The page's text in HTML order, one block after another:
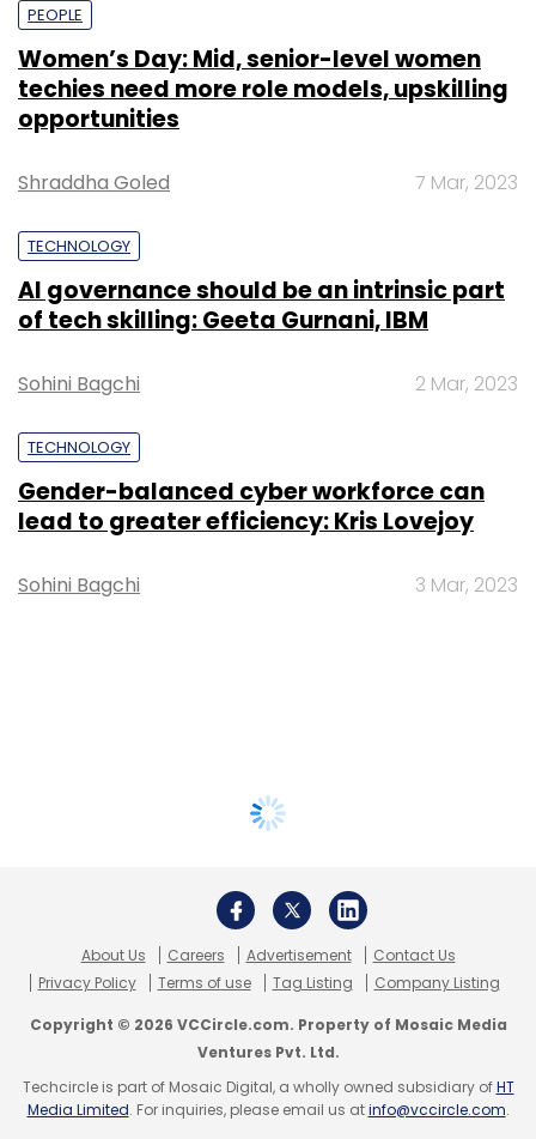
PEOPLE
Women’s Day: Mid, senior-level women
techies need more role models, upskilling
opportunities
Shraddha Goled 7 Mar, 2023
TECHNOLOGY
AI governance should be an intrinsic part
of tech skilling: Geeta Gurnani, IBM
Sohini Bagchi 2 Mar, 2023
TECHNOLOGY
Gender-balanced cyber workforce can
lead to greater efficiency: Kris Lovejoy
Sohini Bagchi 3 Mar, 2023
About Us Careers Advertisement
Contact Us
Privacy Policy
Terms of use Tag Listing Company Listing
Copyright © 2026 VCCircle.com. Property of Mosaic Media
Ventures Pvt. Ltd.
Techcircle is part of Mosaic Digital, a wholly owned subsidiary ofHT
Media Limited. For inquiries, please email us atinfo@vccircle.com.